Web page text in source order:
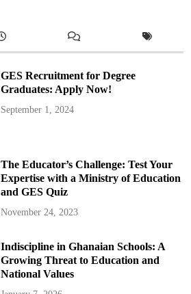
GES Recruitment for Degree
Graduates: Apply Now!
September 1, 2024
The Educator’s Challenge: Test Your
Expertise with a Ministry of Education
and GES Quiz
November 24, 2023
Indiscipline in Ghanaian Schools: A
Growing Threat to Education and
National Values